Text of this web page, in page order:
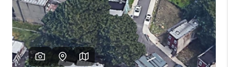
WHO WE ARE
REVIEWS
CAREERS